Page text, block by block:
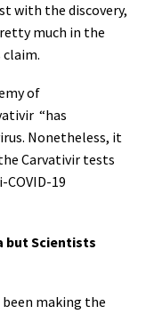
with the discovery,
much in the
claim.
of
“has
Nonetheless, it
Carvativir tests
19
but Scientists
making the